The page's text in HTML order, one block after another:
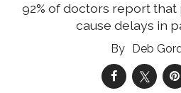
92% of doctors report
cause delays in
Deb